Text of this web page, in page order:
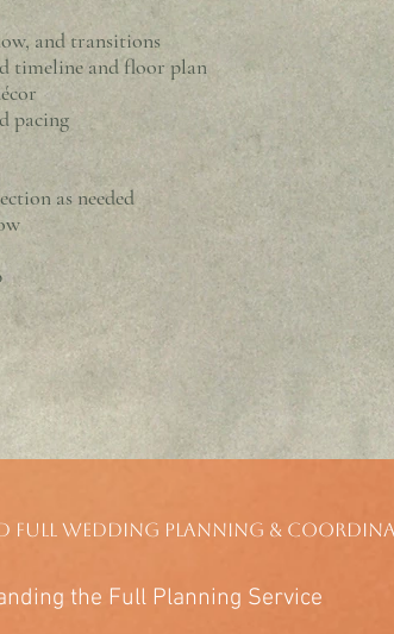
and transitions
timeline and floor plan
pacing
as needed
Full Wedding Planning &
the Full Planning Service